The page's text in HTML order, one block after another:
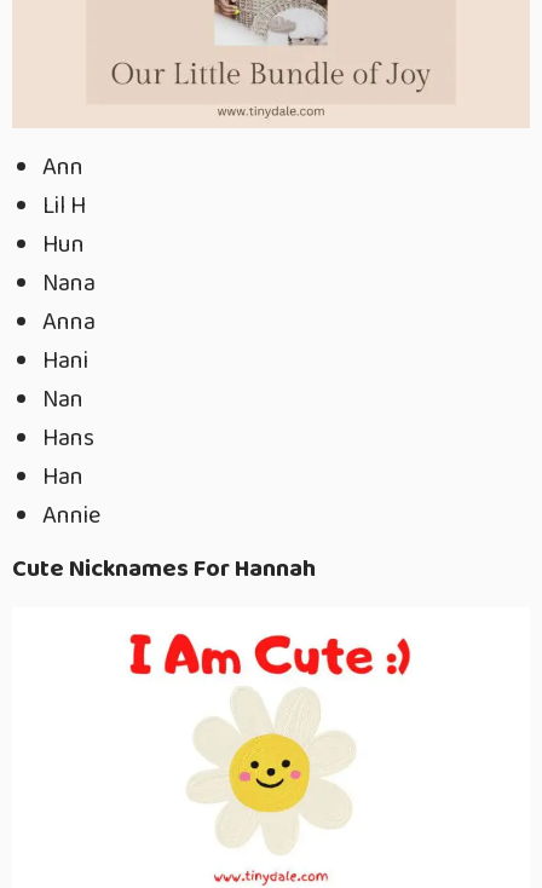
Ann
Lil H
Hun
Nana
Anna
Hani
Nan
Hans
Han
Annie
Cute Nicknames For Hannah